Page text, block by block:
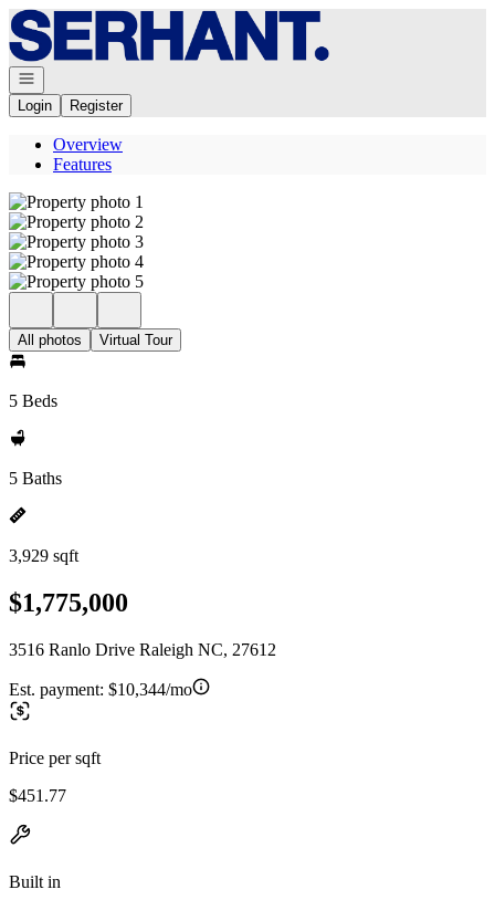
Go to: Homepage
Open navigation
Login
Register
Overview
Features
All photos Virtual Tour
5 Beds
5 Baths
3,929 sqft
$1,775,000
3516 Ranlo Drive Raleigh NC, 27612
Est. payment: $10,344/mo
Price per sqft
$451.77
Built in